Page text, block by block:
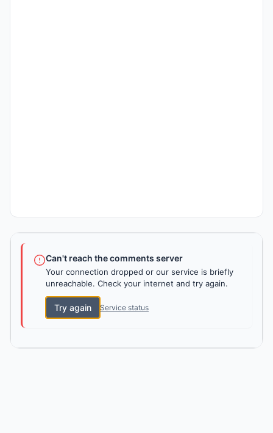
Can't reach the comments server
Your connection dropped or our service is briefly
unreachable. Check your internet and try again.
Try again Service status